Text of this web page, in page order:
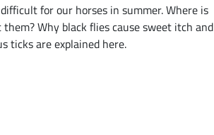
for our horses in summer. Where is
Why black flies cause sweet itch and
ticks are explained here.